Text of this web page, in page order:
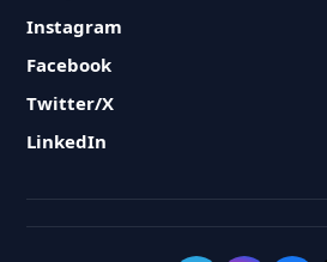
Instagram
Facebook
Twitter/X
LinkedIn